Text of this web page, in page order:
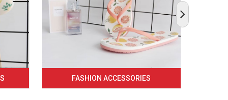
FASHION ACCESSORIES